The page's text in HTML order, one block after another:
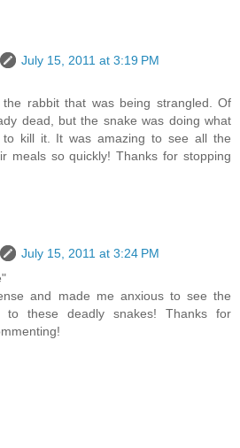
July 15, 2011 at 3:19 PM
rabbit that was being strangled. Of
dead, but the snake was doing what
kill it. It was amazing to see all the
meals so quickly! Thanks for stopping
July 15, 2011 at 3:24 PM
and made me anxious to see the
to these deadly snakes! Thanks for